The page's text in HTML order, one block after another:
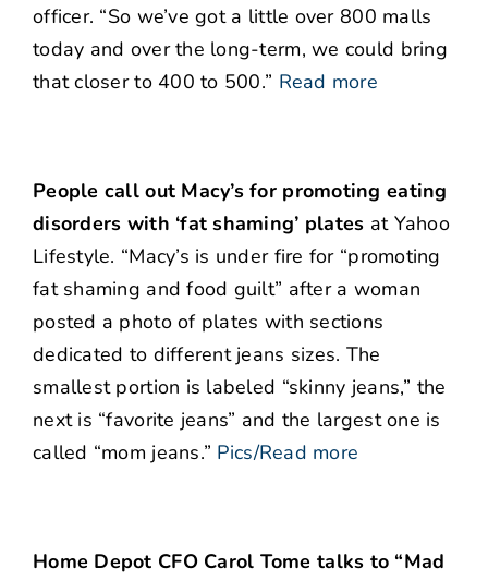
officer. “So we’ve got a little over 800 malls
today and over the long-term, we could bring
that closer to 400 to 500.” Read more
People call out Macy’s for promoting eating
disorders with ‘fat shaming’ plates at Yahoo
Lifestyle. “Macy’s is under fire for “promoting
fat shaming and food guilt” after a woman
posted a photo of plates with sections
dedicated to different jeans sizes. The
smallest portion is labeled “skinny jeans,” the
next is “favorite jeans” and the largest one is
called “mom jeans.” Pics/Read more
Home Depot CFO Carol Tome talks to “Mad